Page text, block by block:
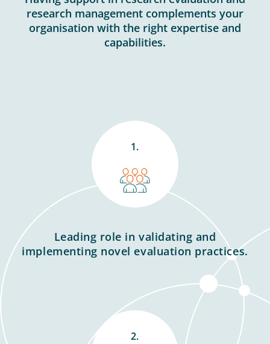
research management complements your
organisation with the right expertise and
capabilities.
1.
Leading role in validating and
implementing novel evaluation practices.
2.